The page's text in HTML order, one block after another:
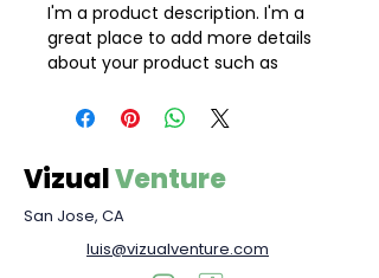
I'm a product description. I'm a
great place to add more details
about your product such as
and cleaning instructions.
VizualVenture
San Jose, CA
luis@vizualventure.com